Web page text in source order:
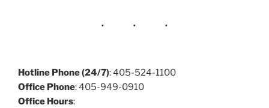
Hotline Phone (24/7): 405-524-1100
Office Phone: 405-949-0910
Office Hours: